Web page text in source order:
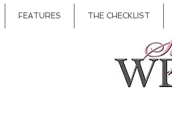
FEATURES THE CHECKLIST